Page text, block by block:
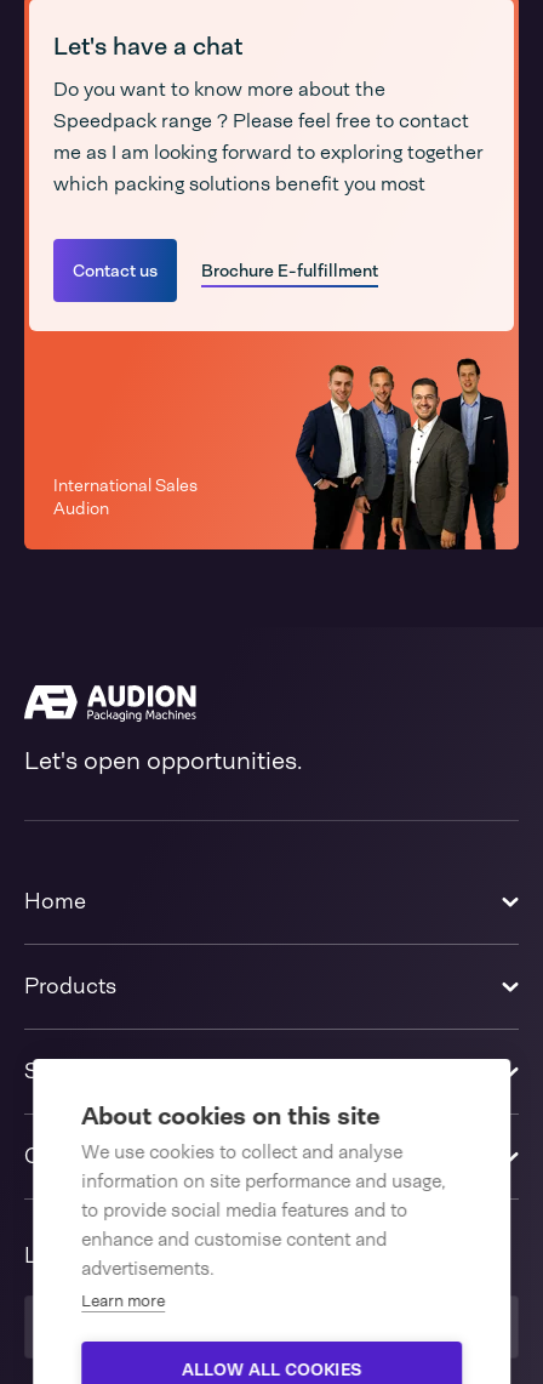
About cookies on this site
We use cookies to collect and analyse
information on site performance and usage,
to provide social media features and to
enhance and customise content and
advertisements.
Learn more
ALLOW ALL COOKIES
Let's have a chat
Do you want to know more about the
Speedpack range ? Please feel free to contact
me as I am looking forward to exploring together
which packing solutions benefit you most
Contact us Brochure E-fulfillment
International Sales
Audion
Let's open opportunities.
Home
Products
Solutions
Contact us
Language